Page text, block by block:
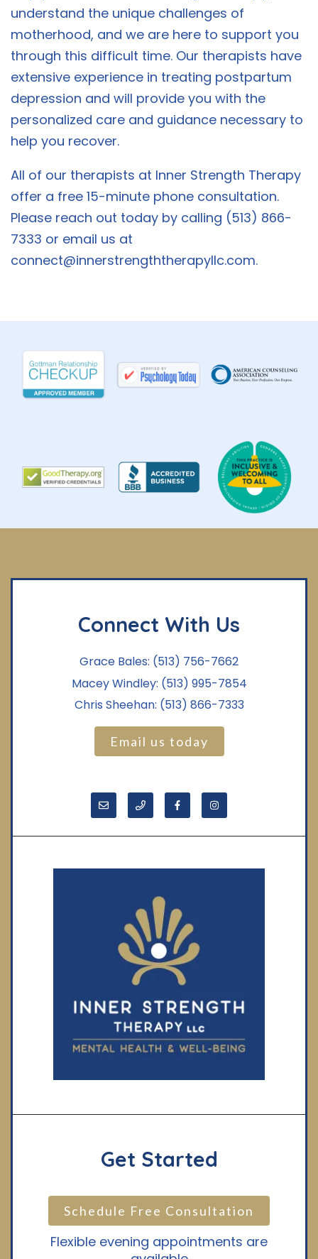
understand the unique challenges of
motherhood, and we are here to support you
through this difficult time. Our therapists have
extensive experience in treating postpartum
depression and will provide you with the
personalized care and guidance necessary to
help you recover.
All of our therapists at Inner Strength Therapy
offer a free 15-minute phone consultation.
Please reach out today by calling (513) 866-
7333 or email us at
connect@innerstrengththerapyllc.com.
Connect With Us
Grace Bales: (513) 756-7662
Macey Windley: (513) 995-7854
Chris Sheehan: (513) 866-7333
Email us today
Get Started
Schedule Free Consultation
Flexible evening appointments are